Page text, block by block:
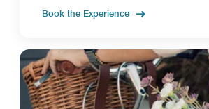
Book the Experience